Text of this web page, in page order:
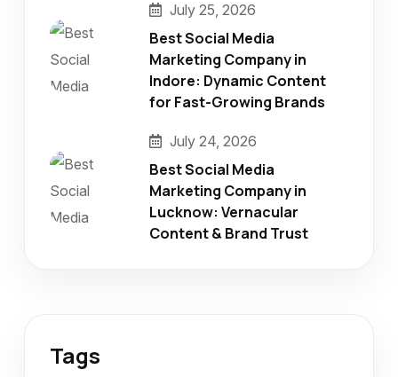
July 25, 2026
Best Social Media
Marketing Company in
Indore: Dynamic Content
for Fast-Growing Brands
July 24, 2026
Best Social Media
Marketing Company in
Lucknow: Vernacular
Content & Brand Trust
Tags